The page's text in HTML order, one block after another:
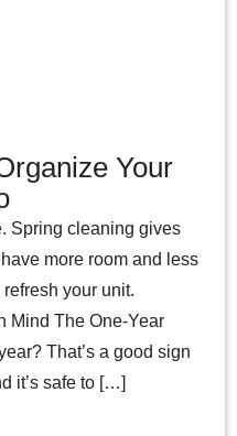
Your
Spring cleaning gives
more room and less
your unit.
Mind The One-Year
That’s a good sign
it’s safe to […]